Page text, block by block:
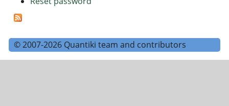
© 2007-2026 Quantiki team and contributors